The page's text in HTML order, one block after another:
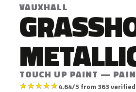
VAUXHALL
TOUCH UP PAINT —
★★★★★4.64/5 from 363